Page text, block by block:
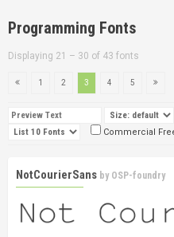
DESIGNERS
Programming Fonts
Displaying 21 – 30 of 43 fonts
1 2 3 4 5
Commercial
NotCourierSans by OSP-foundry